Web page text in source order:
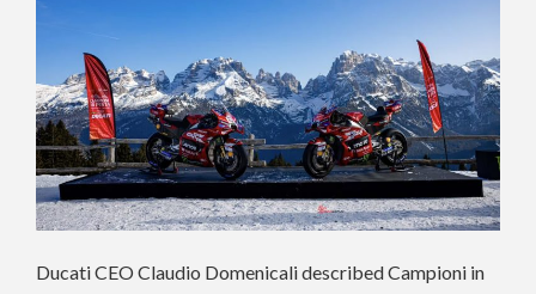
Ducati CEO Claudio Domenicali described Campioni in